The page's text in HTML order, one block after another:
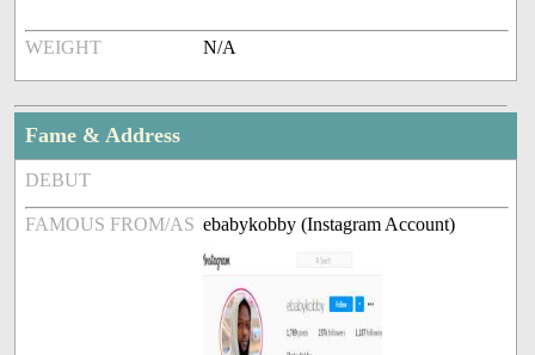
WEIGHT N/A
Fame & Address
DEBUT
FAMOUS FROM/AS ebabykobby (Instagram Account)